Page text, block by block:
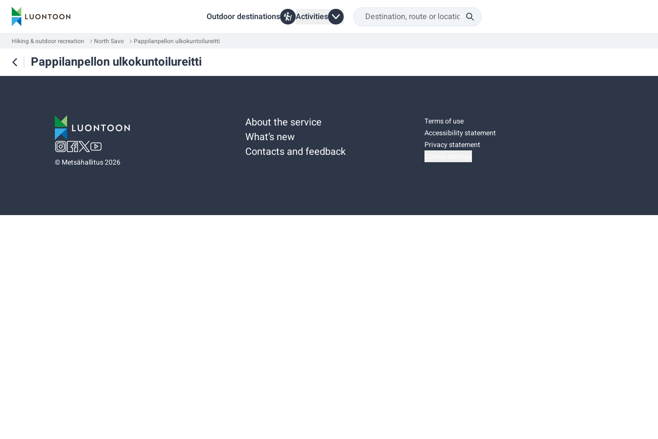
Outdoor destinations Activities
Hiking & outdoor recreation North Savo Pappilanpellon ulkokuntoilureitti
Pappilanpellon ulkokuntoilureitti
©Metsähallitus 2026
About the service
What’s new
Contacts and feedback
Terms of use
Accessibility statement
Privacy statement